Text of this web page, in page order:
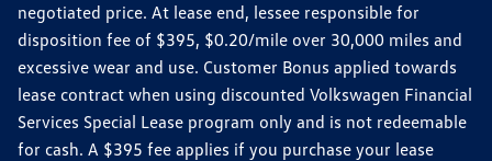
negotiated price. At lease end, lessee responsible for
disposition fee of $395, $0.20/mile over 30,000 miles and
excessive wear and use. Customer Bonus applied towards
lease contract when using discounted Volkswagen Financial
Services Special Lease program only and is not redeemable
for cash. A $395 fee applies if you purchase your lease